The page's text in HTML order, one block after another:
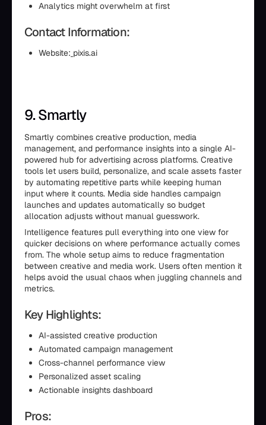
Analytics might overwhelm at first
Contact Information:
Website: pixis.ai
9. Smartly
Smartly combines creative production, media
management, and performance insights into a single AI-
powered hub for advertising across platforms. Creative
tools let users build, personalize, and scale assets faster
by automating repetitive parts while keeping human
input where it counts. Media side handles campaign
launches and updates automatically so budget
allocation adjusts without manual guesswork.
Intelligence features pull everything into one view for
quicker decisions on where performance actually comes
from. The whole setup aims to reduce fragmentation
between creative and media work. Users often mention it
helps avoid the usual chaos when juggling channels and
metrics.
Key Highlights:
AI-assisted creative production
Automated campaign management
Cross-channel performance view
Personalized asset scaling
Actionable insights dashboard
Pros: